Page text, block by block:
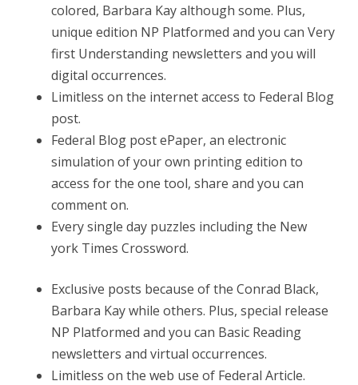
colored, Barbara Kay although some. Plus,
unique edition NP Platformed and you can Very
first Understanding newsletters and you will
digital occurrences.
Limitless on the internet access to Federal Blog
post.
Federal Blog post ePaper, an electronic
simulation of your own printing edition to
access for the one tool, share and you can
comment on.
Every single day puzzles including the New
york Times Crossword.
Exclusive posts because of the Conrad Black,
Barbara Kay while others. Plus, special release
NP Platformed and you can Basic Reading
newsletters and virtual occurrences.
Limitless on the web use of Federal Article.